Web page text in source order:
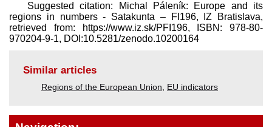
Suggested citation: Michal Páleník: Europe and its
regions in numbers - Satakunta – FI196, IZ Bratislava,
retrieved from: https://www.iz.sk/​PFI196, ISBN: 978-80-
970204-9-1, DOI:10.5281/zenodo.10200164
Similar articles
Regions of the European Union EU indicators